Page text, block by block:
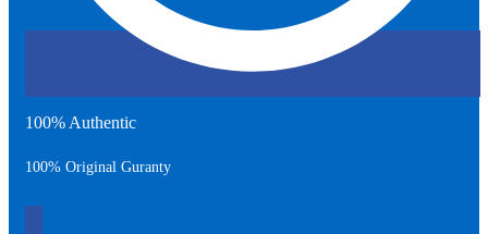
100% Authentic
100% Original Guranty